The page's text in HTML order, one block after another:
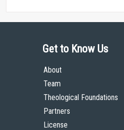
Get to Know Us
About
Team
Theological Foundations
Partners
License